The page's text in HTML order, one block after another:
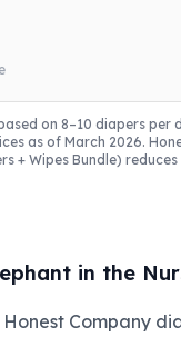
on 8–10 diapers per
as of March 2026.
+ Wipes Bundle)
in the
Company